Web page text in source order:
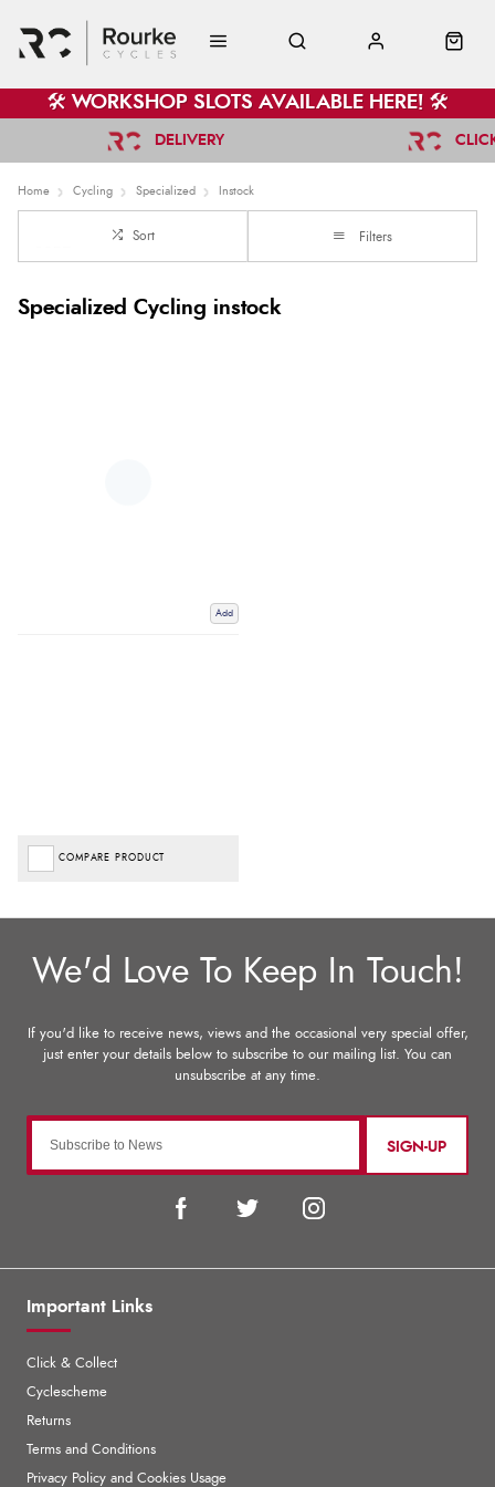
🛠️ WORKSHOP SLOTS AVAILABLE HERE! 🛠️
DELIVERY
Home Cycling Specialized Instock
Sort Filters
Specialized Cycling instock
Add
COMPARE PRODUCT
SIGN-UP
Important Links
Click & Collect
Cyclescheme
Returns
Terms and Conditions
Privacy Policy and Cookies Usage